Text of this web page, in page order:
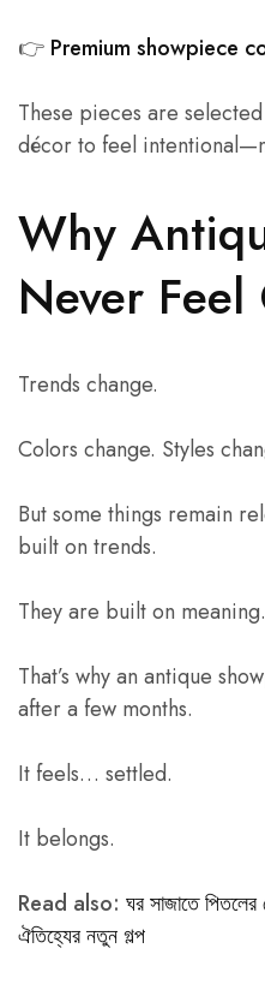
👉 Premium showpiece
These pieces are
décor to feel
Why
Never
Trends change.
Colors change. Styles
But some things remain
built on trends.
They are built on meaning.
That’s why an antique
after a few months.
It feels… settled.
It belongs.
Read also: ঘর সাজাতে
ঐতিহ্যের নতুন গল্প